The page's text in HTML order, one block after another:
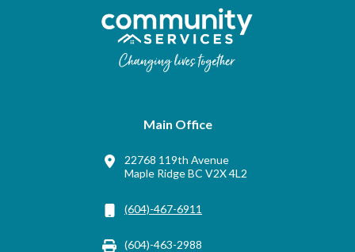
Main Office
22768 119th Avenue
Maple Ridge BC V2X 4L2
(604)-467-6911
(604)-463-2988